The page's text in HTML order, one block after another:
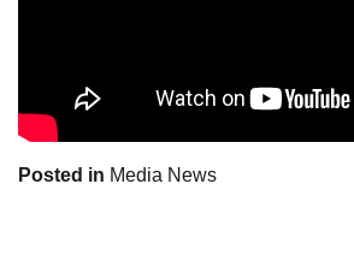
Posted in Media News